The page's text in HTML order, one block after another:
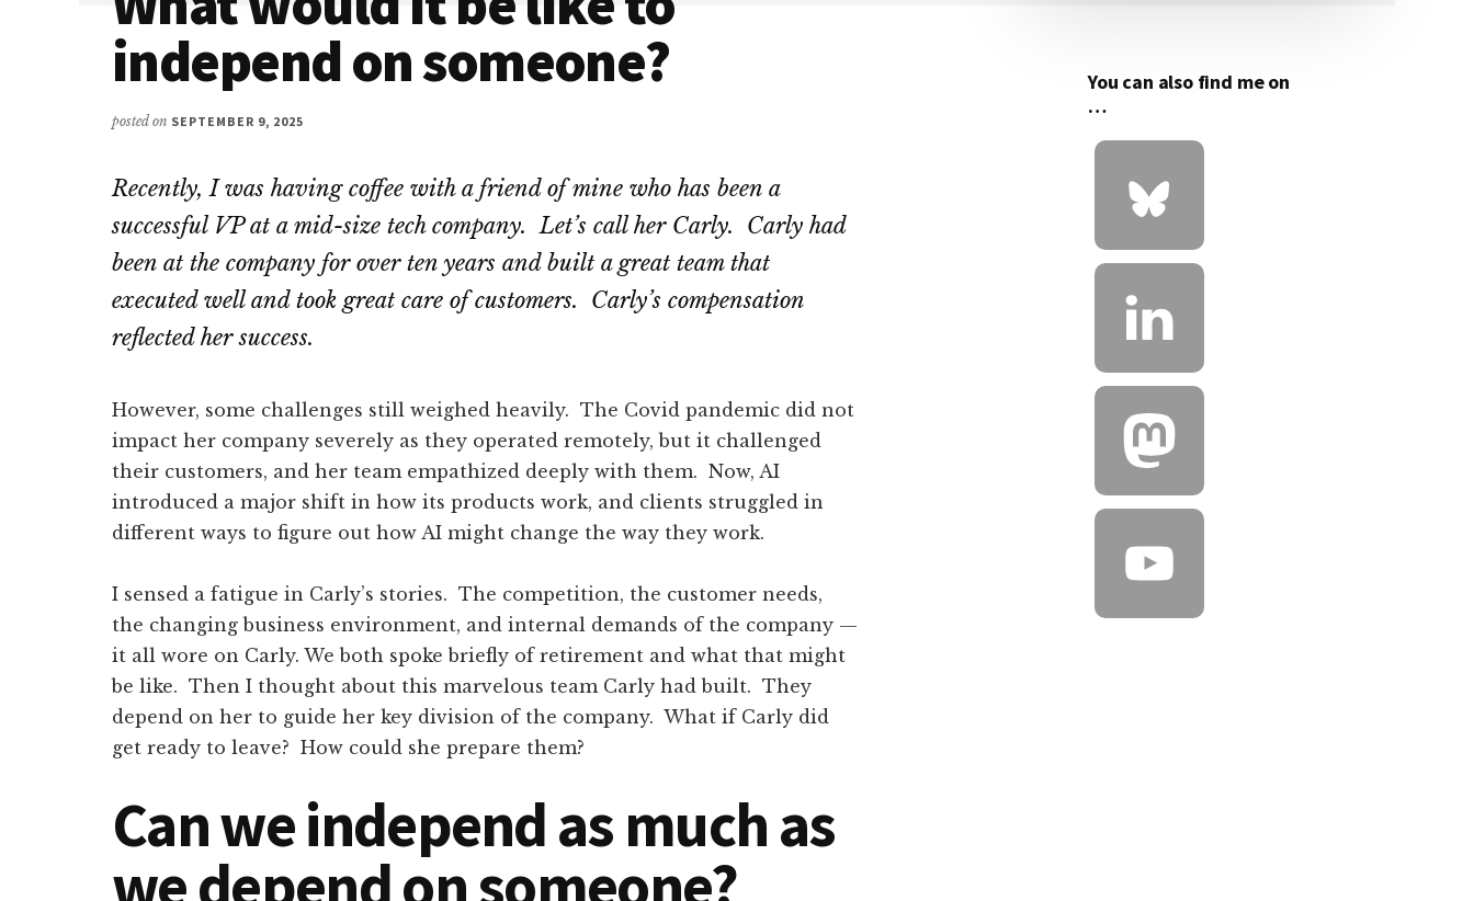
independ on someone?
posted on SEPTEMBER 9, 2025
Recently, I was having coffee with a friend of mine who has been a
successful VP at a mid-size tech company. Let’s call her Carly. Carly had
been at the company for over ten years and built a great team that
executed well and took great care of customers. Carly’s compensation
reflected her success.
However, some challenges still weighed heavily. The Covid pandemic did not
impact her company severely as they operated remotely, but it challenged
their customers, and her team empathized deeply with them. Now, AI
introduced a major shift in how its products work, and clients struggled in
different ways to figure out how AI might change the way they work.
I sensed a fatigue in Carly’s stories. The competition, the customer needs,
the changing business environment, and internal demands of the company —
it all wore on Carly. We both spoke briefly of retirement and what that might
be like. Then I thought about this marvelous team Carly had built. They
depend on her to guide her key division of the company. What if Carly did
get ready to leave? How could she prepare them?
Can we independ as much as
we depend on someone?
You can also find me on
…